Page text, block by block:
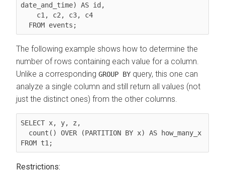
date_and_time) AS id,
The following example shows how to determine the
number of rows containing each value for a column.
Unlike a corresponding GROUP BY query, this one can
analyze a single column and still return all values (not
just the distinct ones) from the other columns.
SELECT x, y, z,
Restrictions: